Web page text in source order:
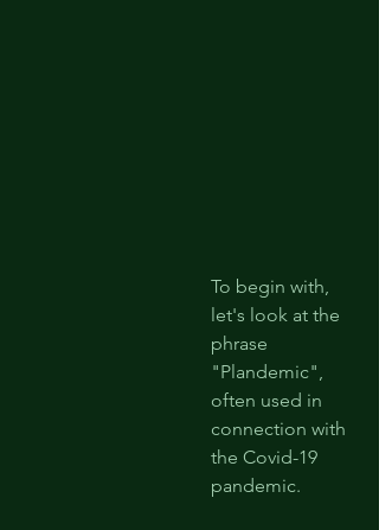
To begin with,
let's look at the
phrase
"Plandemic",
often used in
connection with
the Covid-19
pandemic.